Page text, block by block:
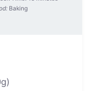
Baking